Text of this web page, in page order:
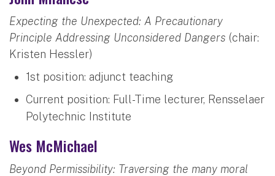
Expecting the Unexpected: A Precautionary
Principle Addressing Unconsidered Dangers (chair:
Kristen Hessler)
1st position: adjunct teaching
Current position: Full-Time lecturer, Rensselaer
Polytechnic Institute
Wes McMichael
Beyond Permissibility: Traversing the many moral